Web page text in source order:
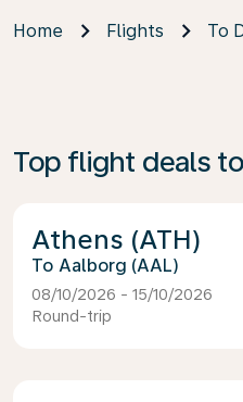
Home Flights To
Top flight deals
Athens (ATH)
Aalborg (AAL)
08/10/2026 - 15/10/2026
Round-trip